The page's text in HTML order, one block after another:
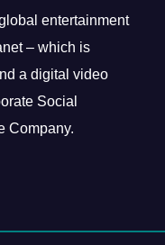
entertainment
– which is
a digital video
Social
Company.